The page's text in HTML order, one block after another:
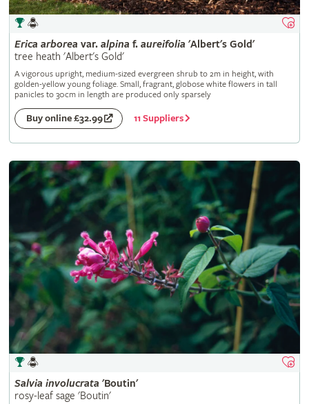
Erica arborea var. alpina f. aureifolia 'Albert's Gold'
tree heath 'Albert's Gold'
A vigorous upright, medium-sized evergreen shrub to 2m in height, with
golden-yellow young foliage. Small, fragrant, globose white flowers in tall
panicles to 30cm in length are produced only sparsely
Buy online £32.99 11 Suppliers
Salvia involucrata 'Boutin'
rosy-leaf sage 'Boutin'